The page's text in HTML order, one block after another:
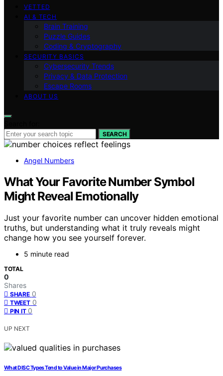
VETTED
AI & TECH
Brain Training
Puzzle Guides
Coding & Cryptography
SECURITY BASICS
Cybersecurity Trends
Privacy & Data Protection
Escape Rooms
ABOUT US
SEARCH
Angel Numbers
What Your Favorite Number Symbol
Might Reveal Emotionally
Just your favorite number can uncover hidden emotional
truths, but understanding what it truly reveals might
change how you see yourself forever.
5 minute read
TOTAL
0
Shares
SHARE 0
TWEET 0
PIN IT 0
UP NEXT
What DISC Types Tend to Value in Major Purchases